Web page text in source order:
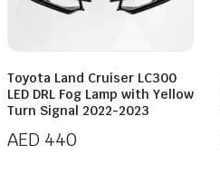
Toyota Land Cruiser LC300
LED DRL Fog Lamp with Yellow
Turn Signal 2022-2023
AED 440